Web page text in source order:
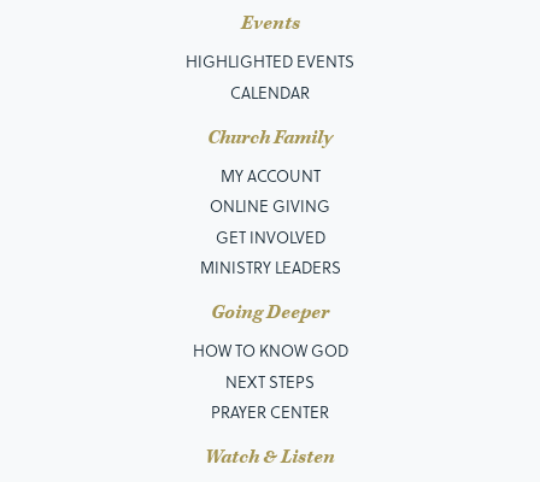
Events
HIGHLIGHTED EVENTS
CALENDAR
Church Family
MY ACCOUNT
ONLINE GIVING
GET INVOLVED
MINISTRY LEADERS
Going Deeper
HOW TO KNOW GOD
NEXT STEPS
PRAYER CENTER
Watch & Listen